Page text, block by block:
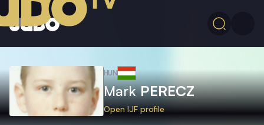
HUN
MarkPERECZ
Open IJF profile